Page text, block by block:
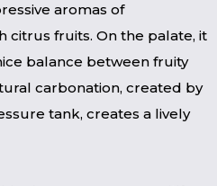
aromas of
fruits. On the palate, it
balance between fruity
carbonation, created by
tank, creates a lively